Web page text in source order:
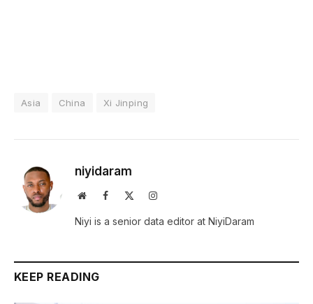
Asia China Xi Jinping
niyidaram
WebsiteFacebook Instagram
Niyi is a senior data editor at NiyiDaram
KEEP READING